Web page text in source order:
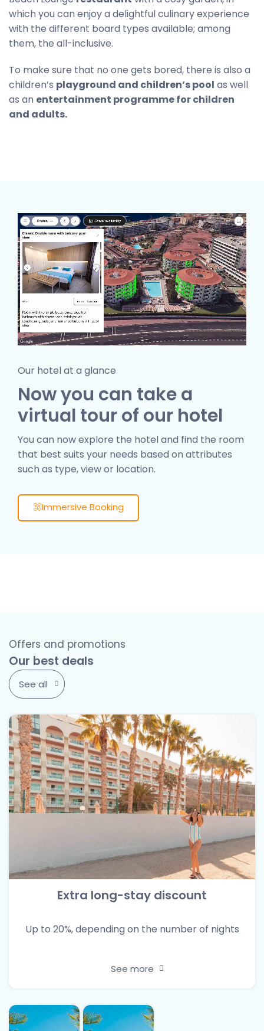
which you can enjoy a delightful culinary experience
with the different board types available; among
them, the all-inclusive.
To make sure that no one gets bored, there is also a
children’s playground and children’s pool as well
as an entertainment programme for children
and adults.
Our hotel at a glance
Now you can take a
virtual tour of our hotel
You can now explore the hotel and find the room
that best suits your needs based on attributes
such as type, view or location.
Immersive Booking
Offers and promotions
Our best deals
See all
Extra long-stay discount
Up to 20%, depending on the number of nights
See more